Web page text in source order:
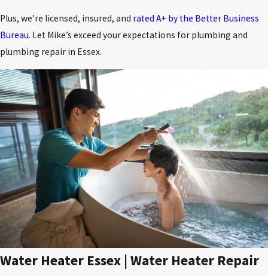
Plus, we’re licensed, insured, and rated A+ by the Better Business
Bureau. Let Mike’s exceed your expectations for plumbing and
plumbing repair in Essex.
​Water Heater Essex | Water Heater Repair